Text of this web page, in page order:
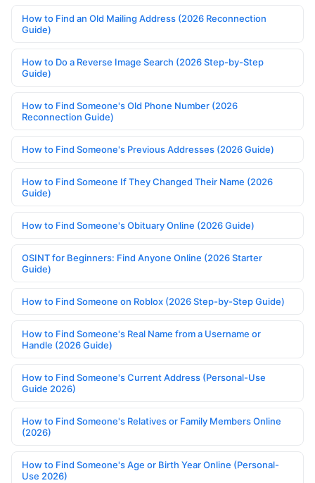
How to Find an Old Mailing Address (2026 Reconnection
Guide)
How to Do a Reverse Image Search (2026 Step-by-Step
Guide)
How to Find Someone's Old Phone Number (2026
Reconnection Guide)
How to Find Someone's Previous Addresses (2026 Guide)
How to Find Someone If They Changed Their Name (2026
Guide)
How to Find Someone's Obituary Online (2026 Guide)
OSINT for Beginners: Find Anyone Online (2026 Starter
Guide)
How to Find Someone on Roblox (2026 Step-by-Step Guide)
How to Find Someone's Real Name from a Username or
Handle (2026 Guide)
How to Find Someone's Current Address (Personal-Use
Guide 2026)
How to Find Someone's Relatives or Family Members Online
(2026)
How to Find Someone's Age or Birth Year Online (Personal-
Use 2026)